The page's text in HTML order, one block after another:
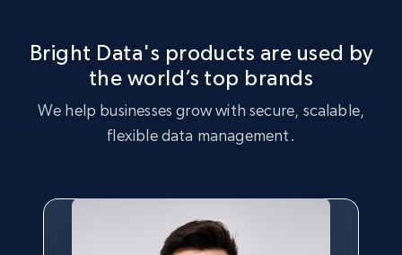
Buy now
Bright Data's products are used by
the world’s top brands
We help businesses grow with secure, scalable,
flexible data management.